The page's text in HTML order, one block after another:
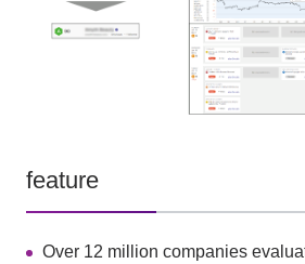
feature
Over 12 million companies